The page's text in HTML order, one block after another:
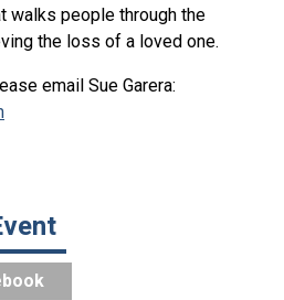
walks people through the
the loss of a loved one.
email Sue Garera: